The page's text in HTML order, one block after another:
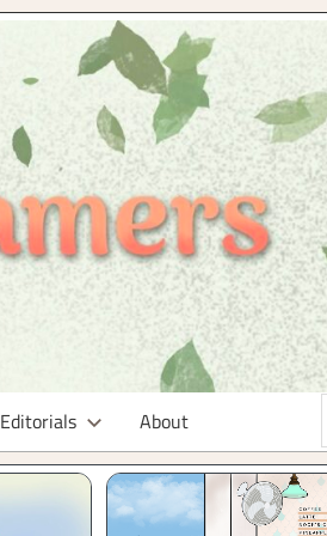
Editorials About